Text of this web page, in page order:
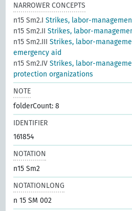
NARROWER CONCEPTS
n15 Sm2.IStrikes, labor-
n15 Sm2.IIStrikes, labor-
n15 Sm2.IIIStrikes, labor-
emergency aid
n15 Sm2.IVStrikes, labor-
protection organizations
NOTE
folderCount: 8
IDENTIFIER
161854
NOTATION
n15 Sm2
NOTATIONLONG
n 15 SM 002